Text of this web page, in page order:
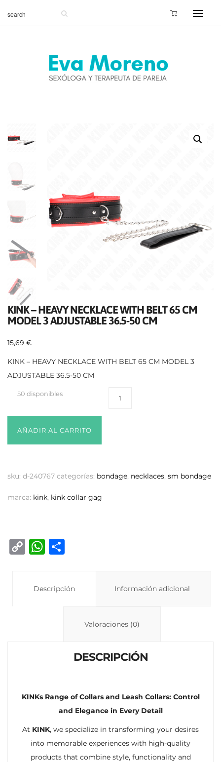
KINK – HEAVY NECKLACE WITH BELT 65 CM
MODEL 3 ADJUSTABLE 36.5-50 CM
15,69 €
KINK – HEAVY NECKLACE WITH BELT 65 CM MODEL 3
ADJUSTABLE 36.5-50 CM
50 disponibles
AÑADIR AL CARRITO
sku: d-240767 categorías: bondage, necklaces, sm bondage
marca: kink, kink collar gag
C
W
s
p
Descripción Información adicional
Valoraciones (0)
DESCRIPCIÓN
KINKs Range of Collars and Leash Collars: Control
and Elegance in Every Detail
At KINK, we specialize in transforming your desires
into memorable experiences with high-quality
products that combine style, functionality and